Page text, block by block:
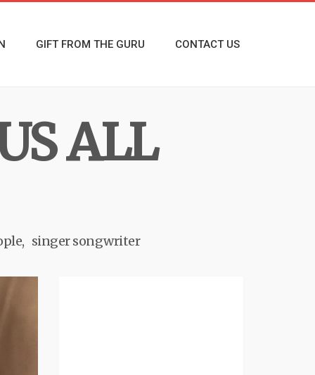
GIFT FROM THE GURU CONTACT US
ALL
singer songwriter